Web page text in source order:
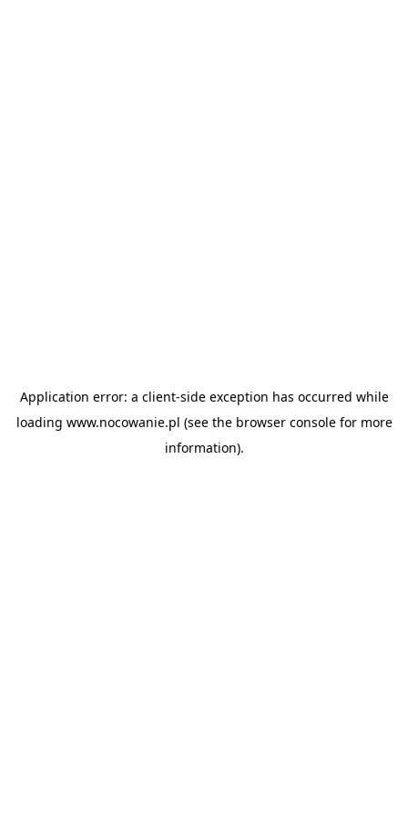
Application error: a client-side exception has occurred while
loading www.nocowanie.pl (see the browser consolefor more
information).